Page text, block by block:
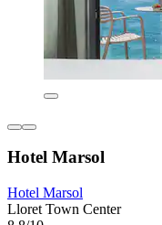
Hotel Marsol
Hotel Marsol
Lloret Town Center